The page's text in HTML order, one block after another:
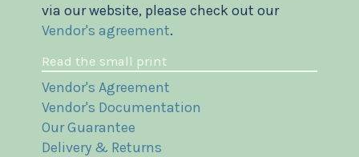
via our website, please check out our
Vendor's agreement.
Read the small print
Vendor's Agreement
Vendor's Documentation
Our Guarantee
Delivery & Returns